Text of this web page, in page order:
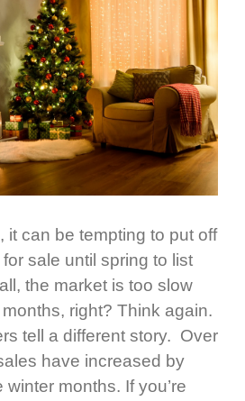
it can be tempting to put off
sale until spring to list
the market is too slow
right? Think again.
tell a different story. Over
have increased by
months. If you’re